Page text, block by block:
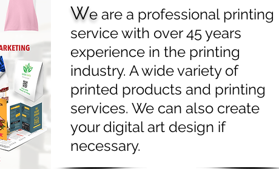
We are a professional printing
service with over 45 years
experience in the printing
industry. A wide variety of
printed products and printing
services. We can also create
your digital art design if
necessary.